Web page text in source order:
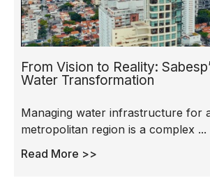
From Vision to Reality:
Water Transformation
Managing water infrastructure for
metropolitan region is a complex ...
Read More >>